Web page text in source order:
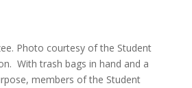
Photo courtesy of the Student
With trash bags in hand and a
members of the Student